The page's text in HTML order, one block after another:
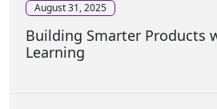
August 31, 2025
Building Smarter Products
Learning